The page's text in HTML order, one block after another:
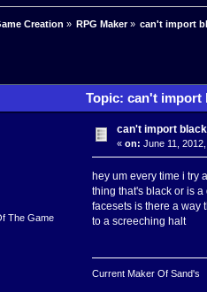
Creation » RPG Maker» can't import
Topic: can't import
The Game
can't import black
«on: June 11,
hey um every time i try
thing that's black or is
facesets is there a way
to a screeching halt
Current Maker Of Sand's